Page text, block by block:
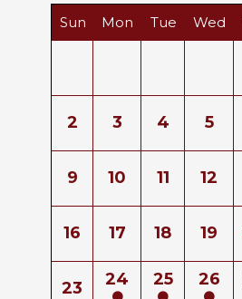
Sun Mon Tue Wed
2 3 4 5
9 10 11 12
16 17 18 19
23 24 25 26